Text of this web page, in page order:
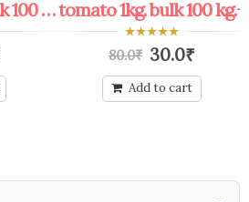
Lady finger 1 kg. bulk 100 kg.+tomato 1kg. bulk 100 kg.+
0
out
5
80.0₹ 30.0₹
Add to cart